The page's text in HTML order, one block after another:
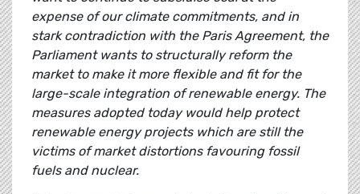
expense of our climate commitments, and in
stark contradiction with the Paris Agreement, the
Parliament wants to structurally reform the
market to make it more flexible and fit for the
large-scale integration of renewable energy. The
measures adopted today would help protect
renewable energy projects which are still the
victims of market distortions favouring fossil
fuels and nuclear.